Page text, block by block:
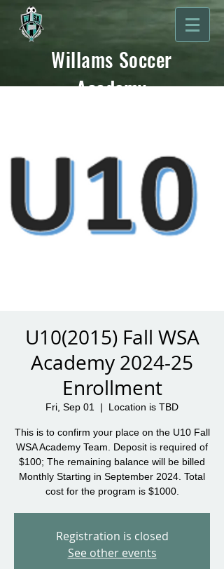
Willams Soccer
Academy
U10(2015) Fall WSA
Academy 2024-25
Enrollment
Fri, Sep 01
  |
Location is TBD
This is to confirm your place on the U10 Fall
WSA Academy Team. Deposit is required of
$100; The remaining balance will be billed
Monthly Starting in September 2024. Total
cost for the program is $1000.
Registration is closed
See other events